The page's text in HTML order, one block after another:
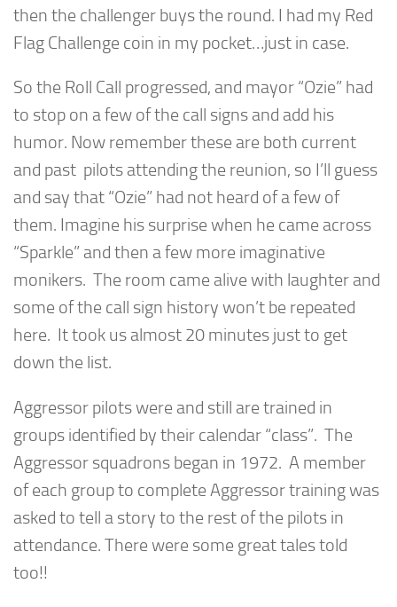
then the challenger buys the round. I had my Red
Flag Challenge coin in my pocket…just in case.
So the Roll Call progressed, and mayor “Ozie” had
to stop on a few of the call signs and add his
humor. Now remember these are both current
and past pilots attending the reunion, so I’ll guess
and say that “Ozie” had not heard of a few of
them. Imagine his surprise when he came across
“Sparkle” and then a few more imaginative
monikers. The room came alive with laughter and
some of the call sign history won’t be repeated
here. It took us almost 20 minutes just to get
down the list.
Aggressor pilots were and still are trained in
groups identified by their calendar “class”. The
Aggressor squadrons began in 1972. A member
of each group to complete Aggressor training was
asked to tell a story to the rest of the pilots in
attendance. There were some great tales told
too!!